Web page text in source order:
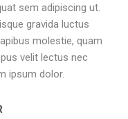
sem adipiscing ut.
gravida luctus
molestie, quam
velit lectus nec
ipsum dolor.